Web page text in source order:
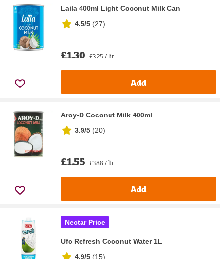
Laila 400ml Light Coconut Milk Can
4.5/5 (27)
£1.30 £3.25 / ltr
Add
Aroy-D Coconut Milk 400ml
3.9/5 (20)
£1.55 £3.88 / ltr
Add
Nectar Price
Ufc Refresh Coconut Water 1L
4.9/5 (15)